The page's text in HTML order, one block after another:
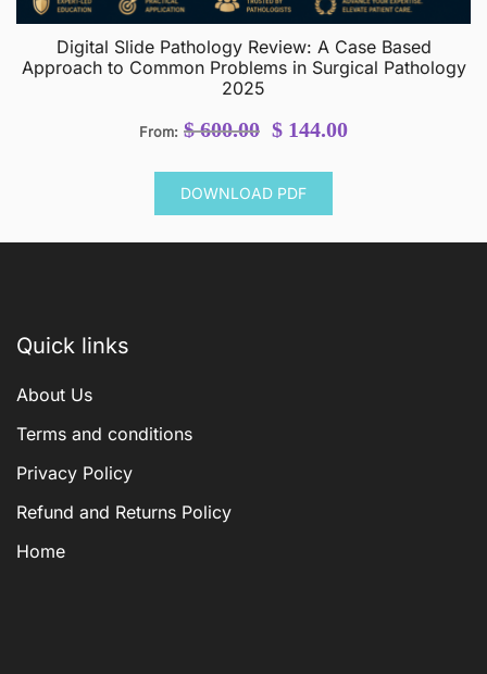
Digital Slide Pathology Review: A Case Based
Approach to Common Problems in Surgical Pathology
2025
From: $600.00 Original
was:
$ 600.00.
$ 144.00Current
DOWNLOAD PDF
Quick links
About Us
Terms and conditions
Privacy Policy
Refund and Returns Policy
Home